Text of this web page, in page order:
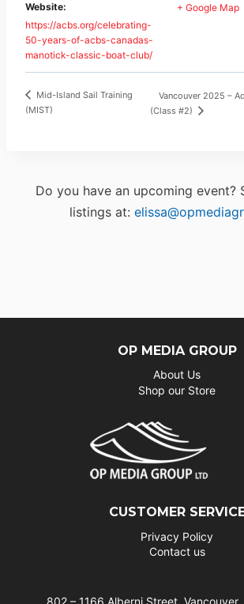
Website:
https://acbs.org/celebrating-
50-years-of-acbs-canadas-
manotick-classic-boat-club/
+ Google Map
Mid-Island Sail Training
(MIST)
Vancouver 2025 –
(Class #2)
Do you have an upcoming event?
listings at:
OP MEDIA GROUP
About Us
Shop our Store
CUSTOMER
Privacy Policy
Contact us
802 – 1166 Alberni Street, Vancouver,